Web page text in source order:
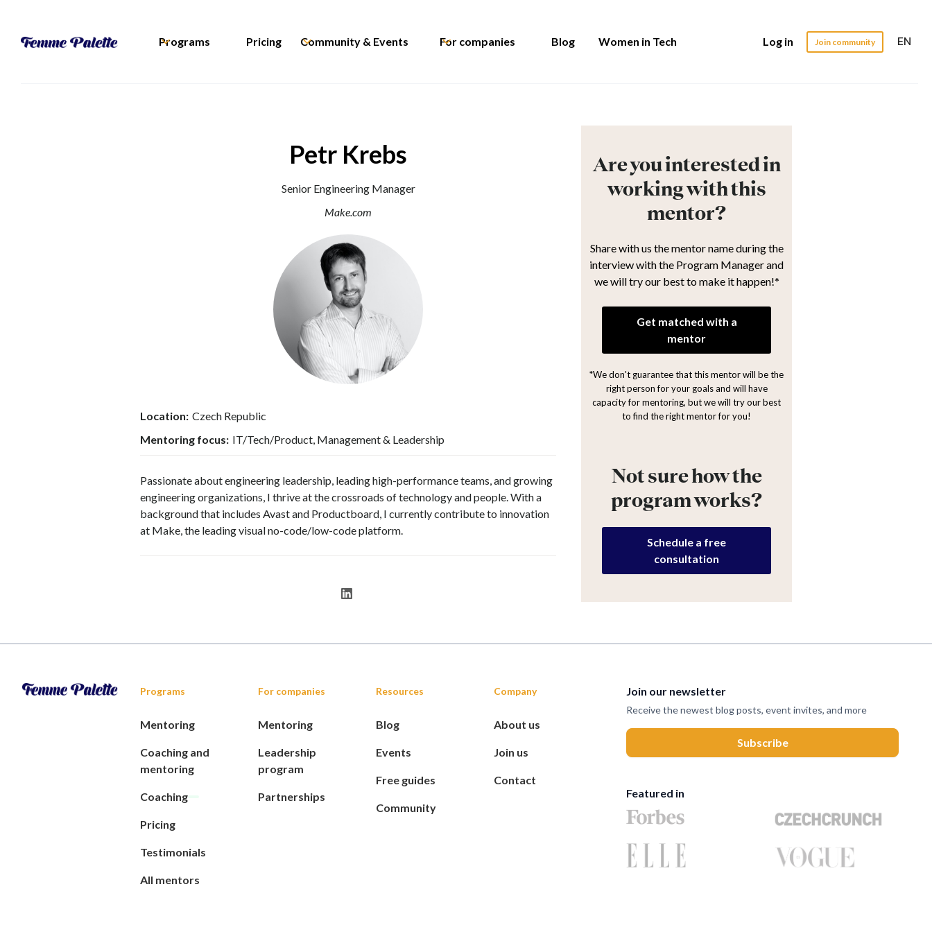
Programs Pricing Community & Events For companies Blog Women in Tech Log in Join community EN
Petr Krebs
Senior Engineering Manager
Make.com
Location: Czech Republic
Mentoring focus: IT/Tech/Product, Management & Leadership
Passionate about engineering leadership, leading high-performance teams, and growing
engineering organizations, I thrive at the crossroads of technology and people. With a
background that includes Avast and Productboard, I currently contribute to innovation
at Make, the leading visual no-code/low-code platform.
Are you interested in
working with this
mentor?
Share with us the mentor name during the
interview with the Program Manager and
we will try our best to make it happen!*
Get matched with a
mentor
*We don't guarantee that this mentor will be the
right person for your goals and will have
capacity for mentoring, but we will try our best
to find the right mentor for you!
Not sure how the
program works?
Schedule a free
consultation
Programs
Mentoring
Coaching and
mentoring
Coaching
Pricing
Testimonials
All mentors
For companies
Mentoring
Leadership
program
Partnerships
Resources
Blog
Events
Free guides
Community
Company
About us
Join us
Contact
Join our newsletter
Receive the newest blog posts, event invites, and more
Featured in